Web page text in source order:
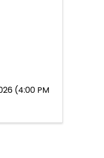
(4:00 PM